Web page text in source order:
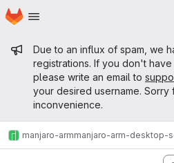
Skip to main content
Homepage
Admin message
Due to an influx of spam, we
registrations. If you don't have
please write an email to
your desired username. Sorry
inconvenience.
manjaro-armmanjaro-arm-desktop-